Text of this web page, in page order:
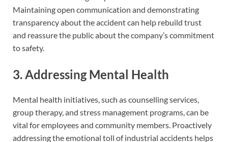
Maintaining open communication and demonstrating
transparency about the accident can help rebuild trust
and reassure the public about the company’s commitment
to safety.
3. Addressing Mental Health
Mental health initiatives, such as counselling services,
group therapy, and stress management programs, can be
vital for employees and community members. Proactively
addressing the emotional toll of industrial accidents helps